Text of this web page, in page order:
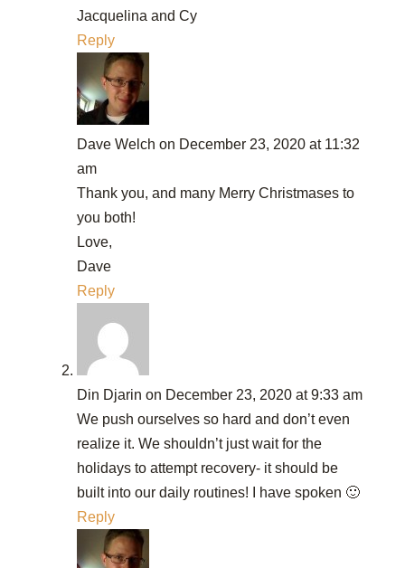
Jacquelina and Cy
Reply
Dave Welch on December 23, 2020 at 11:32
am
Thank you, and many Merry Christmases to
you both!
Love,
Dave
Reply
Din Djarin on December 23, 2020 at 9:33 am
We push ourselves so hard and don’t even
realize it. We shouldn’t just wait for the
holidays to attempt recovery- it should be
built into our daily routines! I have spoken 🙂
Reply